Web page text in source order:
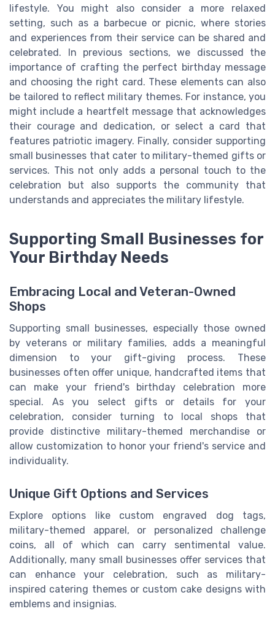
lifestyle. You might also consider a more relaxed
setting, such as a barbecue or picnic, where stories
and experiences from their service can be shared and
celebrated. In previous sections, we discussed the
importance of crafting the perfect birthday message
and choosing the right card. These elements can also
be tailored to reflect military themes. For instance, you
might include a heartfelt message that acknowledges
their courage and dedication, or select a card that
features patriotic imagery. Finally, consider supporting
small businesses that cater to military-themed gifts or
services. This not only adds a personal touch to the
celebration but also supports the community that
understands and appreciates the military lifestyle.
Supporting Small Businesses for
Your Birthday Needs
Embracing Local and Veteran-Owned
Shops
Supporting small businesses, especially those owned
by veterans or military families, adds a meaningful
dimension to your gift-giving process. These
businesses often offer unique, handcrafted items that
can make your friend's birthday celebration more
special. As you select gifts or details for your
celebration, consider turning to local shops that
provide distinctive military-themed merchandise or
allow customization to honor your friend's service and
individuality.
Unique Gift Options and Services
Explore options like custom engraved dog tags,
military-themed apparel, or personalized challenge
coins, all of which can carry sentimental value.
Additionally, many small businesses offer services that
can enhance your celebration, such as military-
inspired catering themes or custom cake designs with
emblems and insignias.